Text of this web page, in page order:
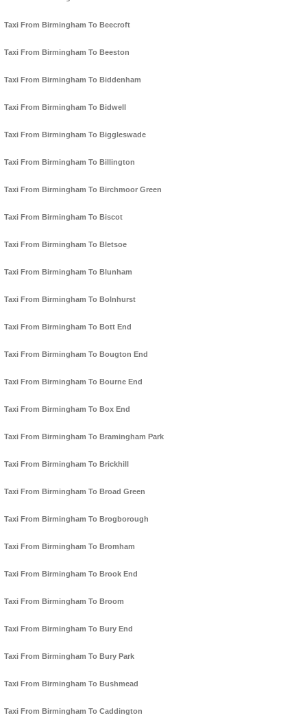
Taxi From Birmingham To Beecroft
Taxi From Birmingham To Beeston
Taxi From Birmingham To Biddenham
Taxi From Birmingham To Bidwell
Taxi From Birmingham To Biggleswade
Taxi From Birmingham To Billington
Taxi From Birmingham To Birchmoor Green
Taxi From Birmingham To Biscot
Taxi From Birmingham To Bletsoe
Taxi From Birmingham To Blunham
Taxi From Birmingham To Bolnhurst
Taxi From Birmingham To Bott End
Taxi From Birmingham To Bougton End
Taxi From Birmingham To Bourne End
Taxi From Birmingham To Box End
Taxi From Birmingham To Bramingham Park
Taxi From Birmingham To Brickhill
Taxi From Birmingham To Broad Green
Taxi From Birmingham To Brogborough
Taxi From Birmingham To Bromham
Taxi From Birmingham To Brook End
Taxi From Birmingham To Broom
Taxi From Birmingham To Bury End
Taxi From Birmingham To Bury Park
Taxi From Birmingham To Bushmead
Taxi From Birmingham To Caddington